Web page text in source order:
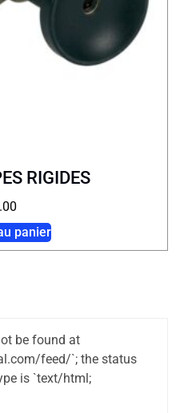
RIGIDES
panier
be found at
feed/`; the status
is `text/html;